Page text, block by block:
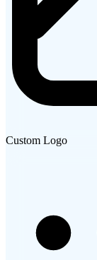
Custom Logo